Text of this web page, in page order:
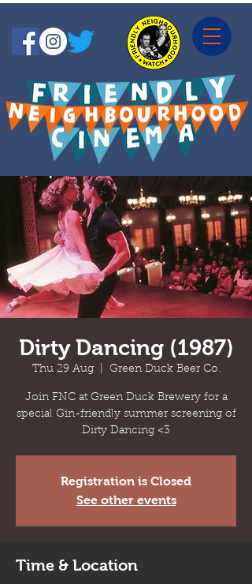
Dirty Dancing (1987)
Thu 29 Aug
  |
Green Duck Beer Co.
Join FNC at Green Duck Brewery for a
special Gin-friendly summer screening of
Dirty Dancing <3
Registration is Closed
See other events
Time & Location